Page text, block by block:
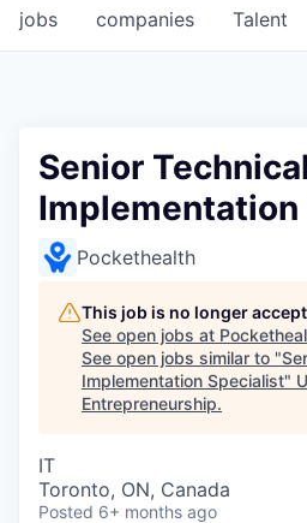
jobs companies Talent
Senior Technical
Pockethealth
This job is no longer
See open jobs at
See open jobs similar to "
Implementation Specialist"
Entrepreneurship.
IT
Toronto, ON, Canada
Posted 6+ months ago